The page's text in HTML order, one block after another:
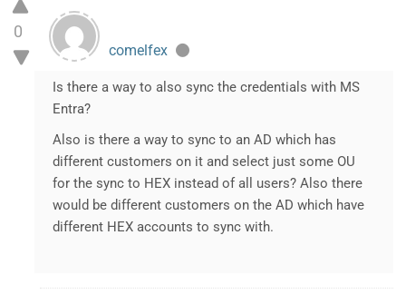
0
comelfex
Is there a way to also sync the credentials with MS
Entra?
Also is there a way to sync to an AD which has
different customers on it and select just some OU
for the sync to HEX instead of all users? Also there
would be different customers on the AD which have
different HEX accounts to sync with.